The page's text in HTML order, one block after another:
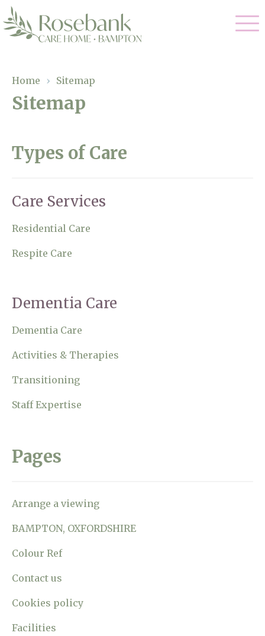
01993 850 308
Residential Care
Respite Care
Our Home
Gallery
Why Us
Magic Moments
Through The Eyes of a Child
Newsletters
Our Ethos
Work With Us
Contact
Home › Sitemap
Sitemap
Types of Care
Care Services
Residential Care
Respite Care
Dementia Care
Dementia Care
Activities & Therapies
Transitioning
Staff Expertise
Pages
Arrange a viewing
BAMPTON, OXFORDSHIRE
Colour Ref
Contact us
Cookies policy
Facilities